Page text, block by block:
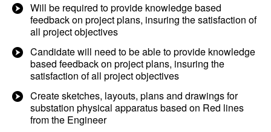
Will be required to provide knowledge based
feedback on project plans, insuring the satisfaction of
all project objectives
Candidate will need to be able to provide knowledge
based feedback on project plans, insuring the
satisfaction of all project objectives
Create sketches, layouts, plans and drawings for
substation physical apparatus based on Red lines
from the Engineer